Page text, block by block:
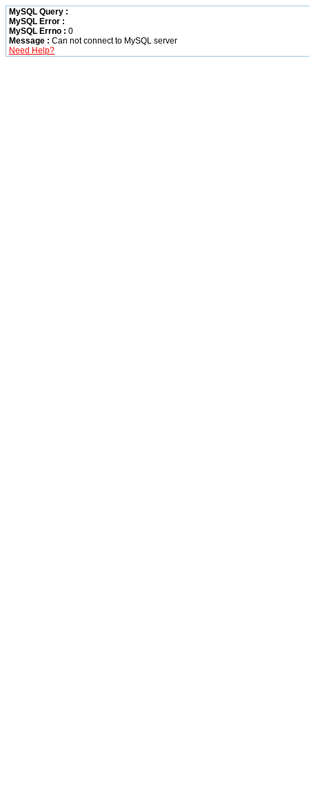
MySQL Query :
MySQL Error :
MySQL Errno : 0
Message : Can not connect to MySQL server
Need Help?